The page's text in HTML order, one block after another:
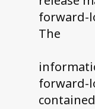
forward-
The
forward-